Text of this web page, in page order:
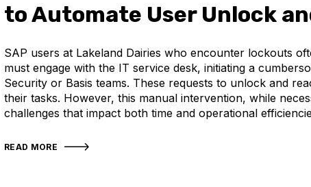
to Automate User Unlock
SAP users at Lakeland Dairies who encounter lockouts
must engage with the IT service desk, initiating a
Security or Basis teams. These requests to unlock and
their tasks. However, this manual intervention, while
challenges that impact both time and operational
READ MORE